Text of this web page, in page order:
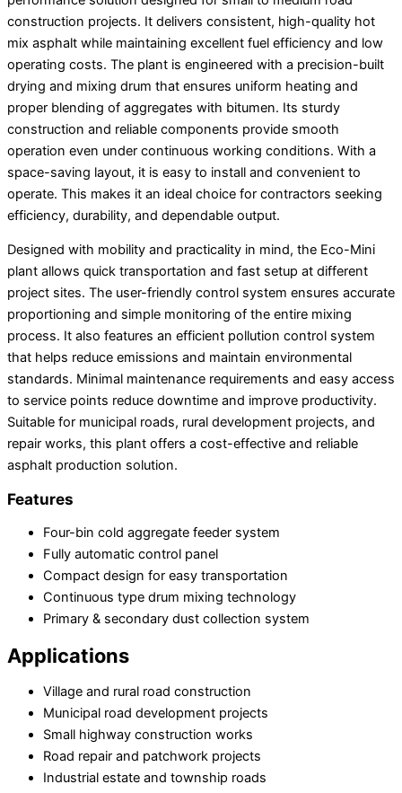
construction projects. It delivers consistent, high-quality hot
mix asphalt while maintaining excellent fuel efficiency and low
operating costs. The plant is engineered with a precision-built
drying and mixing drum that ensures uniform heating and
proper blending of aggregates with bitumen. Its sturdy
construction and reliable components provide smooth
operation even under continuous working conditions. With a
space-saving layout, it is easy to install and convenient to
operate. This makes it an ideal choice for contractors seeking
efficiency, durability, and dependable output.
Designed with mobility and practicality in mind, the Eco-Mini
plant allows quick transportation and fast setup at different
project sites. The user-friendly control system ensures accurate
proportioning and simple monitoring of the entire mixing
process. It also features an efficient pollution control system
that helps reduce emissions and maintain environmental
standards. Minimal maintenance requirements and easy access
to service points reduce downtime and improve productivity.
Suitable for municipal roads, rural development projects, and
repair works, this plant offers a cost-effective and reliable
asphalt production solution.
Features
Four-bin cold aggregate feeder system
Fully automatic control panel
Compact design for easy transportation
Continuous type drum mixing technology
Primary & secondary dust collection system
Applications
Village and rural road construction
Municipal road development projects
Small highway construction works
Road repair and patchwork projects
Industrial estate and township roads